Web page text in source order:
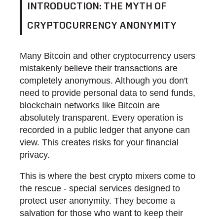
INTRODUCTION: THE MYTH OF
CRYPTOCURRENCY ANONYMITY
Many Bitcoin and other cryptocurrency users
mistakenly believe their transactions are
completely anonymous. Although you don't
need to provide personal data to send funds,
blockchain networks like Bitcoin are
absolutely transparent. Every operation is
recorded in a public ledger that anyone can
view. This creates risks for your financial
privacy.
This is where the best crypto mixers come to
the rescue - special services designed to
protect user anonymity. They become a
salvation for those who want to keep their